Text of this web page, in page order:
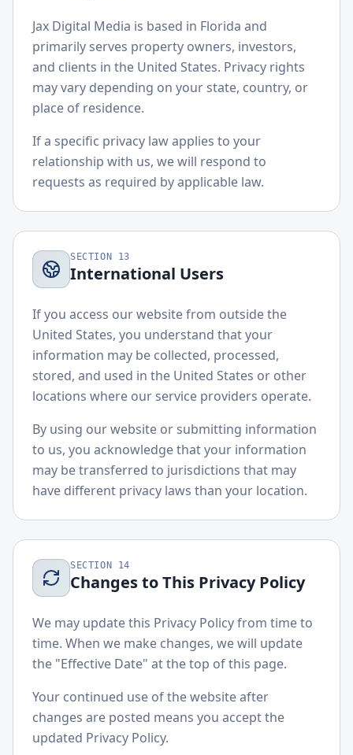
Jax Digital Media is based in Florida and
primarily serves property owners, investors,
and clients in the United States. Privacy rights
may vary depending on your state, country, or
place of residence.
If a specific privacy law applies to your
relationship with us, we will respond to
requests as required by applicable law.
SECTION 13
International Users
If you access our website from outside the
United States, you understand that your
information may be collected, processed,
stored, and used in the United States or other
locations where our service providers operate.
By using our website or submitting information
to us, you acknowledge that your information
may be transferred to jurisdictions that may
have different privacy laws than your location.
SECTION 14
Changes to This Privacy Policy
We may update this Privacy Policy from time to
time. When we make changes, we will update
the "Effective Date" at the top of this page.
Your continued use of the website after
changes are posted means you accept the
updated Privacy Policy.